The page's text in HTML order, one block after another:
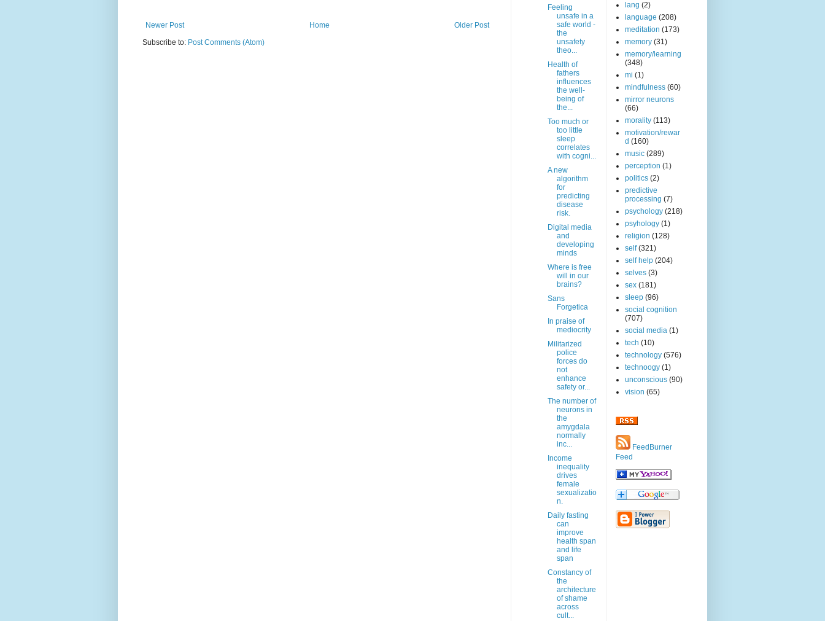
Newer Post Older Post
Home
Subscribe to: Post Comments (Atom)
Feeling
unsafe in a
safe world -
the
unsafety
theo...
Health of
fathers
influences
the well-
being of
the...
Too much or
too little
sleep
correlates
with cogni...
A new
algorithm
for
predicting
disease
risk.
Digital media
and
developing
minds
Where is free
will in our
brains?
Sans
Forgetica
In praise of
mediocrity
Militarized
police
forces do
not
enhance
safety or...
The number of
neurons in
the
amygdala
normally
inc...
Income
inequality
drives
female
sexualizatio
n.
Daily fasting
can
improve
health span
and life
span
Constancy of
the
architecture
of shame
across
cult...
lang (2)
language (208)
meditation (173)
memory (31)
memory/learning
(348)
mi (1)
mindfulness (60)
mirror neurons
(66)
morality (113)
motivation/rewar
d (160)
music (289)
perception (1)
politics (2)
predictive
processing (7)
psychology (218)
psyhology (1)
religion (128)
self (321)
self help (204)
selves (3)
sex (181)
sleep (96)
social cognition
(707)
social media (1)
tech (10)
technology (576)
technoogy (1)
unconscious (90)
vision (65)
FeedBurner
Feed